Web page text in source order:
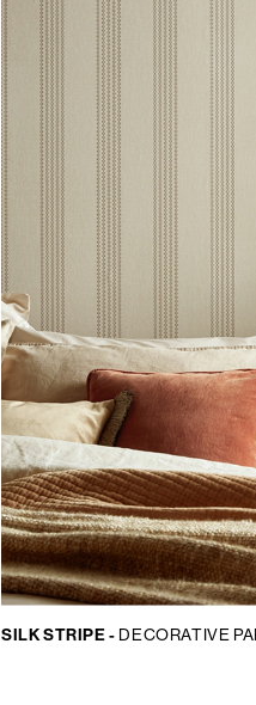
SILK STRIPE - DECORATIVE